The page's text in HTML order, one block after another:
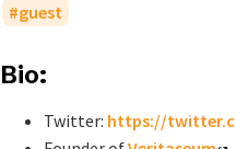
guest
Bio:
Twitter: https://